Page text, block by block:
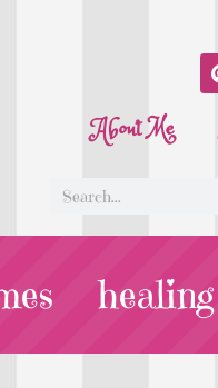
About Me
healing